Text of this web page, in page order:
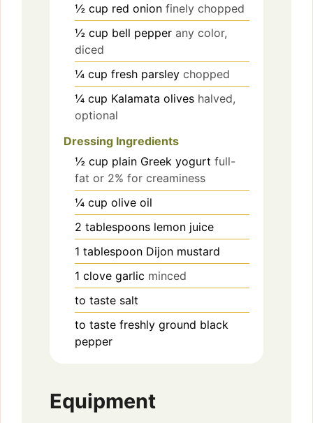
½ cup red onion finely chopped
½ cup bell pepper any color,
diced
¼ cup fresh parsley chopped
¼ cup Kalamata olives halved,
optional
Dressing Ingredients
½ cup plain Greek yogurt full-
fat or 2% for creaminess
¼ cup olive oil
2 tablespoons lemon juice
1 tablespoon Dijon mustard
1 clove garlic minced
to taste salt
to taste freshly ground black
pepper
Equipment